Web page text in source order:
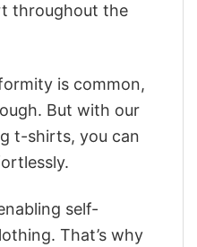
throughout the
is common,
But with our
t-shirts, you can
self-
That’s why